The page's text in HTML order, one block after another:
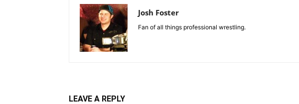
Josh Foster
Fan of all things professional wrestling.
LEAVE A REPLY